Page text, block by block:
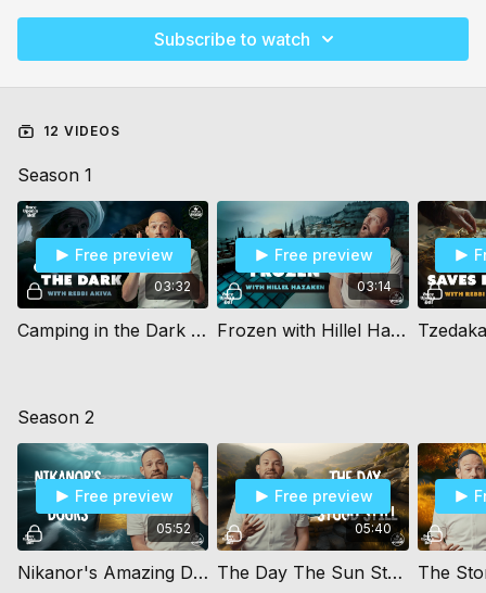
Subscribe to watch
12 VIDEOS
Season 1
03:32
Free preview
Camping in the Dark (10+)
03:14
Free preview
Frozen with Hillel Hazaken (10+)
Season 2
05:52
Free preview
Nikanor's Amazing Doors
05:40
Free preview
The Day The Sun Stood Still